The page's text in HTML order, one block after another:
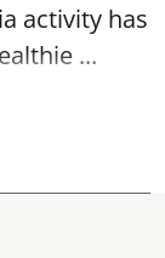
activity has
...